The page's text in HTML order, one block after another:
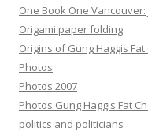
One Book One
Origami paper folding
Origins of Gung Haggis Fat
Photos
Photos 2007
Photos Gung Haggis Fat
politics and politicians